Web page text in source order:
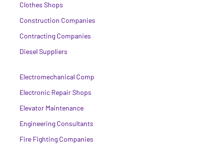
Clothes Shops
Construction Companies
Contracting Companies
Diesel Suppliers
Electromechanical Comp
Electronic Repair Shops
Elevator Maintenance
Engineering Consultants
Fire Fighting Companies